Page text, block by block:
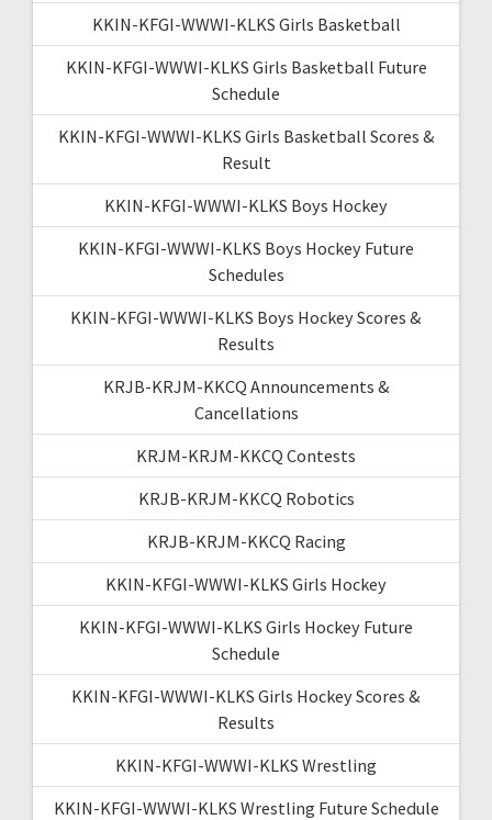
KKIN-KFGI-WWWI-KLKS Girls Basketball
KKIN-KFGI-WWWI-KLKS Girls Basketball Future
Schedule
KKIN-KFGI-WWWI-KLKS Girls Basketball Scores &
Result
KKIN-KFGI-WWWI-KLKS Boys Hockey
KKIN-KFGI-WWWI-KLKS Boys Hockey Future
Schedules
KKIN-KFGI-WWWI-KLKS Boys Hockey Scores &
Results
KRJB-KRJM-KKCQ Announcements &
Cancellations
KRJM-KRJM-KKCQ Contests
KRJB-KRJM-KKCQ Robotics
KRJB-KRJM-KKCQ Racing
KKIN-KFGI-WWWI-KLKS Girls Hockey
KKIN-KFGI-WWWI-KLKS Girls Hockey Future
Schedule
KKIN-KFGI-WWWI-KLKS Girls Hockey Scores &
Results
KKIN-KFGI-WWWI-KLKS Wrestling
KKIN-KFGI-WWWI-KLKS Wrestling Future Schedule